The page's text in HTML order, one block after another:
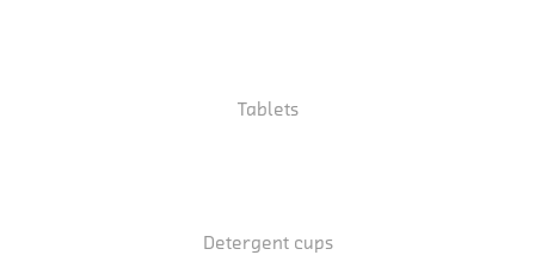
Tablets
Detergent cups